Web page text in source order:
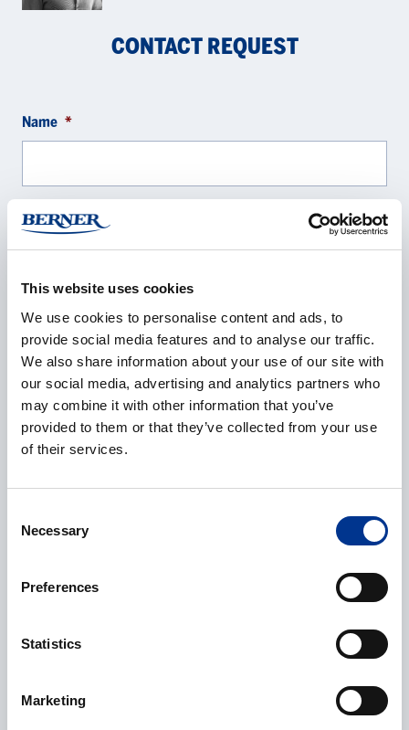
This website uses cookies
We use cookies to personalise content and ads, to
provide social media features and to analyse our traffic.
We also share information about your use of our site with
our social media, advertising and analytics partners who
may combine it with other information that you’ve
provided to them or that they’ve collected from your use
of their services.
Selection
Necessary
Preferences
Statistics
Marketing
CONTACT REQUEST
Name *
Company *
E-mail *
Phone
Additional information